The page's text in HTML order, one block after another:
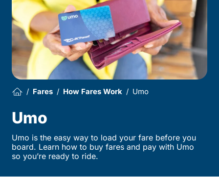
Fares How Fares Work Umo
Umo
Umo is the easy way to load your fare before you
board. Learn how to buy fares and pay with Umo
so you’re ready to ride.